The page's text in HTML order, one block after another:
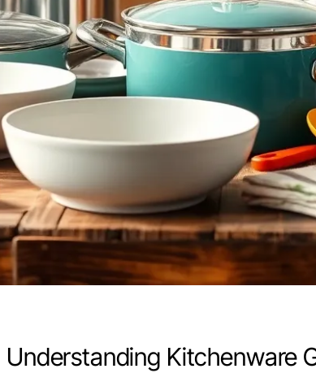
Understanding Kitchenware